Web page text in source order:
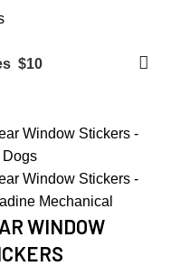
$10
WINDOW